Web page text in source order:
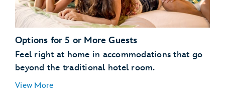
Options for 5 or More Guests
Feel right at home in accommodations that go
beyond the traditional hotel room.
View More